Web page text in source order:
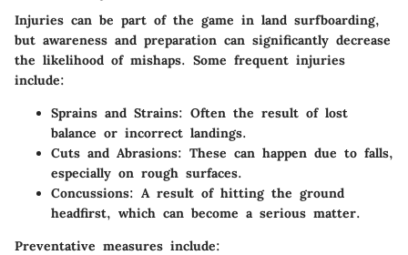
Injuries can be part of the game in land surfboarding,
but awareness and preparation can significantly decrease
the likelihood of mishaps. Some frequent injuries
include:
Sprains and Strains: Often the result of lost
balance or incorrect landings.
Cuts and Abrasions: These can happen due to falls,
especially on rough surfaces.
Concussions: A result of hitting the ground
headfirst, which can become a serious matter.
Preventative measures include: